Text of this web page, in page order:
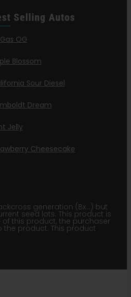
Selling Autos
OG
Blossom
Sour Diesel
Dream
Jelly
Cheesecake
generation (Bx…) but
seed lots. This product is
this product, the purchaser
product. This product